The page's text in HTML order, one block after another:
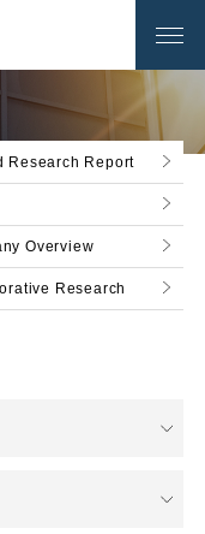
Research Report
Overview
Research